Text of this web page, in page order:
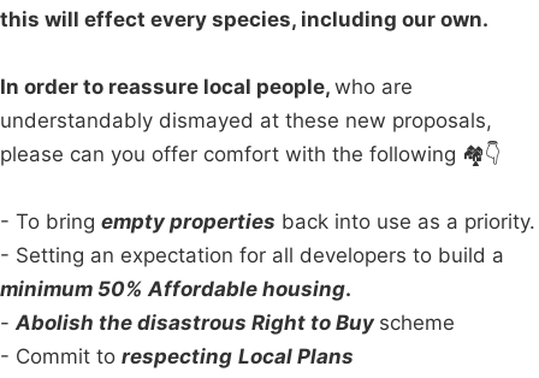
this will effect every species, including our own.
In order to reassure local people, who are
understandably dismayed at these new proposals,
please can you offer comfort with the following 🏘👇
- To bring empty properties back into use as a priority.
- Setting an expectation for all developers to build a
minimum 50% Affordable housing.
-Abolish the disastrous Right to Buy scheme
- Commit to respecting Local Plans